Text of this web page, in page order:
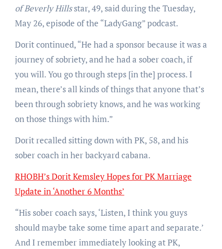
of Beverly Hillsstar, 49, said during the Tuesday,
May 26, episode of the “LadyGang” podcast.
Dorit continued, “He had a sponsor because it was a
journey of sobriety, and he had a sober coach, if
you will. You go through steps [in the] process. I
mean, there’s all kinds of things that anyone that’s
been through sobriety knows, and he was working
on those things with him.”
Dorit recalled sitting down with PK, 58, and his
sober coach in her backyard cabana.
RHOBH’s Dorit Kemsley Hopes for PK Marriage
Update in ‘Another 6 Months’
“His sober coach says, ‘Listen, I think you guys
should maybe take some time apart and separate.’
And I remember immediately looking at PK,